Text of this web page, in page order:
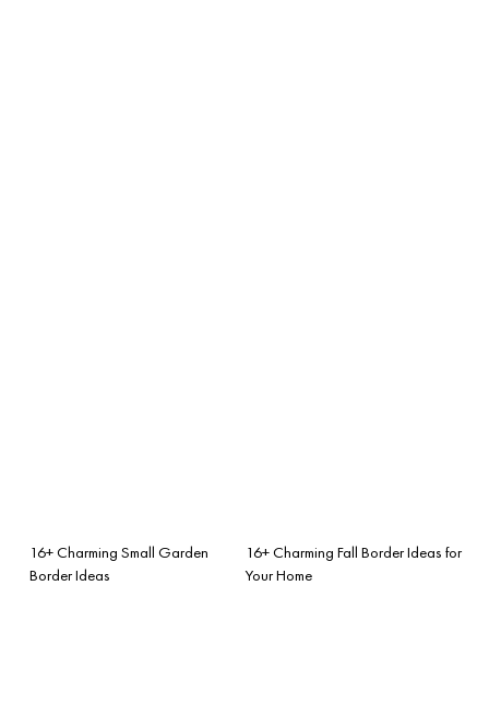
16+ Charming Small Garden
Border Ideas
16+ Charming Fall Border Ideas for
Your Home